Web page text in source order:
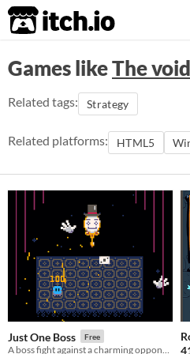
itch.io
Games likeThe
Related tags: Strategy
Related platforms: HTML5
Just One Boss Free